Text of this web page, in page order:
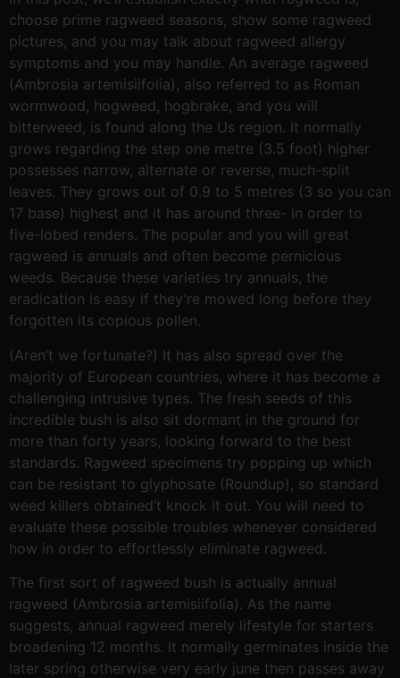
choose prime ragweed seasons, show some ragweed
pictures, and you may talk about ragweed allergy
symptoms and you may handle. An average ragweed
(Ambrosia artemisiifolia), also referred to as Roman
wormwood, hogweed, hogbrake, and you will
bitterweed, is found along the Us region. It normally
grows regarding the step one metre (3.5 foot) higher
possesses narrow, alternate or reverse, much-split
leaves. They grows out of 0.9 to 5 metres (3 so you can
17 base) highest and it has around three- in order to
five-lobed renders. The popular and you will great
ragweed is annuals and often become pernicious
weeds. Because these varieties try annuals, the
eradication is easy if they’re mowed long before they
forgotten its copious pollen.
(Aren’t we fortunate?) It has also spread over the
majority of European countries, where it has become a
challenging intrusive types. The fresh seeds of this
incredible bush is also sit dormant in the ground for
more than forty years, looking forward to the best
standards. Ragweed specimens try popping up which
can be resistant to glyphosate (Roundup), so standard
weed killers obtained’t knock it out. You will need to
evaluate these possible troubles whenever considered
how in order to effortlessly eliminate ragweed.
The first sort of ragweed bush is actually annual
ragweed (Ambrosia artemisiifolia). As the name
suggests, annual ragweed merely lifestyle for starters
broadening 12 months. It normally germinates inside the
later spring otherwise very early june then passes away